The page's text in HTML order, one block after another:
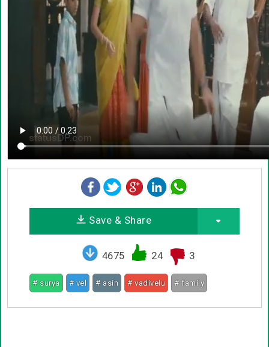
Save & Share
4675 24 3
# surya # vel # asin # vadivelu # family